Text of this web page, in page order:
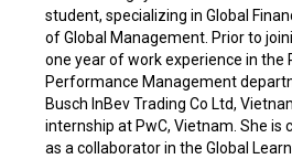
student, specializing in Global
of Global Management. Prior to
one year of work experience in the
Performance Management
Busch InBev Trading Co Ltd,
internship at PwC, Vietnam. She is
as a collaborator in the Global